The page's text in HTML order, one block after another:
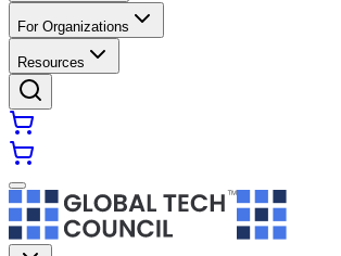
For Organizations
Resources